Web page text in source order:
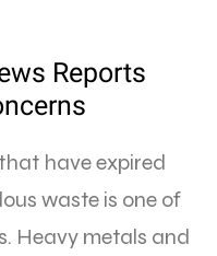
Reports
have expired
waste is one of
Heavy metals and